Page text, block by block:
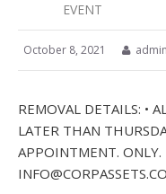
EVENT
October 8, 2021 admin
REMOVAL DETAILS: •
LATER THAN
APPOINTMENT. ONLY.